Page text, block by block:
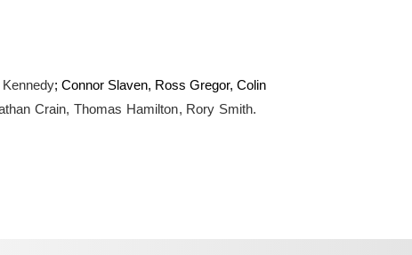
; Connor Slaven, Ross Gregor, Colin
Crain, Thomas Hamilton, Rory Smith.